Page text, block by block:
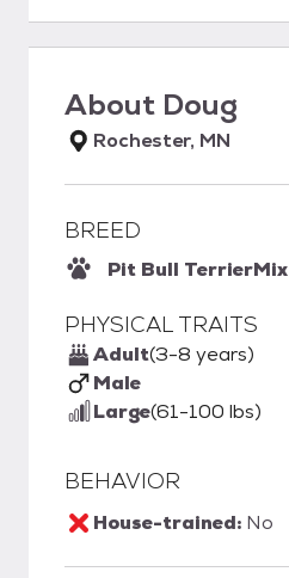
About Doug
Rochester, MN
BREED
Pit Bull TerrierMix
PHYSICAL TRAITS
Adult(3-8 years)
Male
Large(61-100 lbs)
BEHAVIOR
House-trained: No